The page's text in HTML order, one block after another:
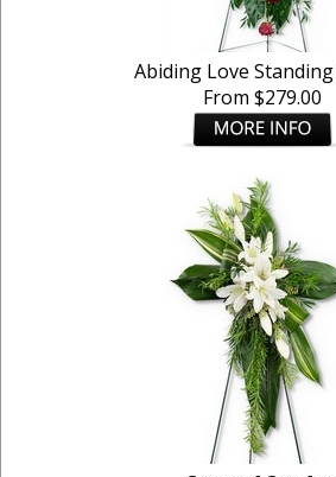
Abiding Love
From $279.00